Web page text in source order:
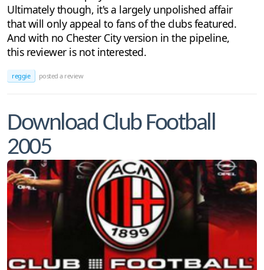
Ultimately though, it's a largely unpolished affair
that will only appeal to fans of the clubs featured.
And with no Chester City version in the pipeline,
this reviewer is not interested.
reggie posted a review
Download Club Football
2005